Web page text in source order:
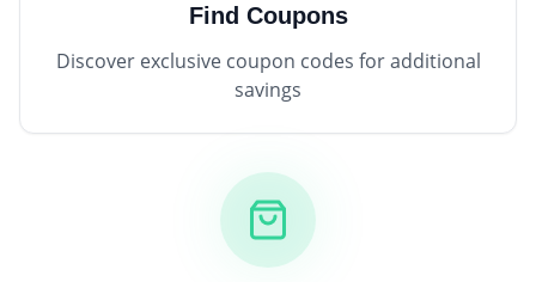
Find Coupons
Discover exclusive coupon codes for additional
savings